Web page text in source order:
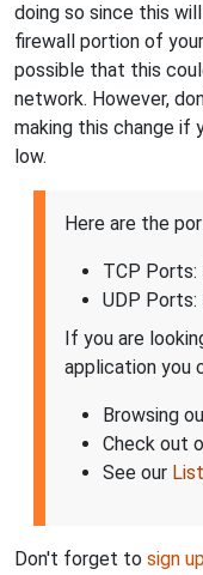
doing so since this
firewall portion of
possible that this
network. However,
making this change if
low.
Here are the
TCP Ports:
UDP Ports:
If you are
application you
Browsing
Check out
See our
Don't forget to sign